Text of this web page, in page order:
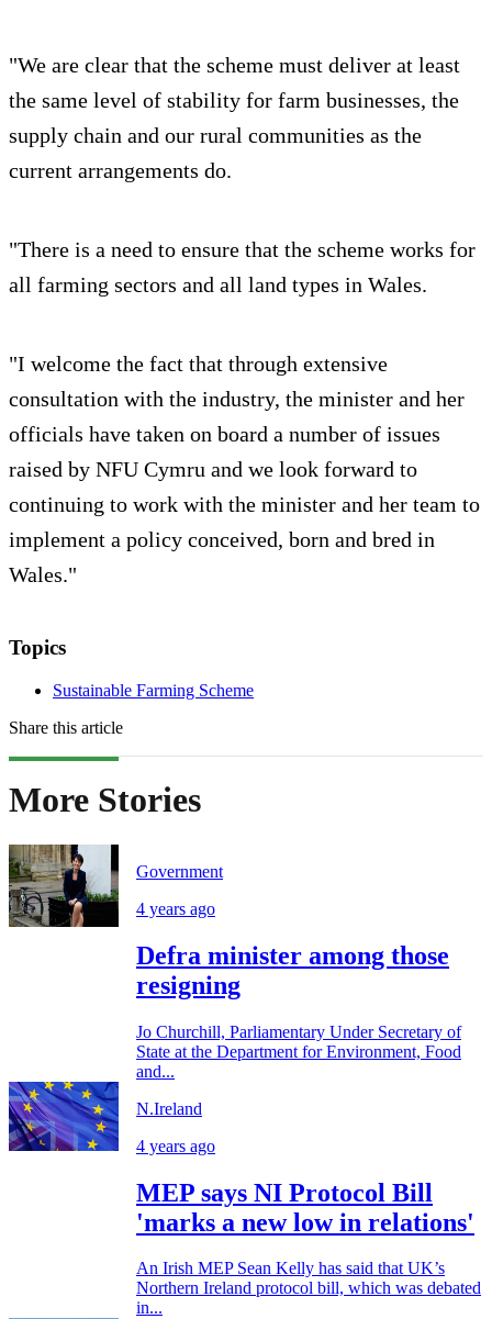
"We are clear that the scheme must deliver at least
the same level of stability for farm businesses, the
supply chain and our rural communities as the
current arrangements do.
"There is a need to ensure that the scheme works for
all farming sectors and all land types in Wales.
"I welcome the fact that through extensive
consultation with the industry, the minister and her
officials have taken on board a number of issues
raised by NFU Cymru and we look forward to
continuing to work with the minister and her team to
implement a policy conceived, born and bred in
Wales."
Topics
Sustainable Farming Scheme
Share this article
More Stories
Government
4 years ago
Defra minister among those
resigning
Jo Churchill, Parliamentary Under Secretary of
State at the Department for Environment, Food
and...
N.Ireland
4 years ago
MEP says NI Protocol Bill
'marks a new low in relations'
An Irish MEP Sean Kelly has said that UK’s
Northern Ireland protocol bill, which was debated
in...